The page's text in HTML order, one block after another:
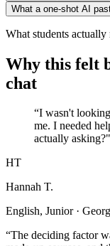
What a one-shot AI
What students actually
Why this felt
chat
“I wasn't
me. I needed
actually
HT
Hannah T.
English, Junior ·
“The deciding factor